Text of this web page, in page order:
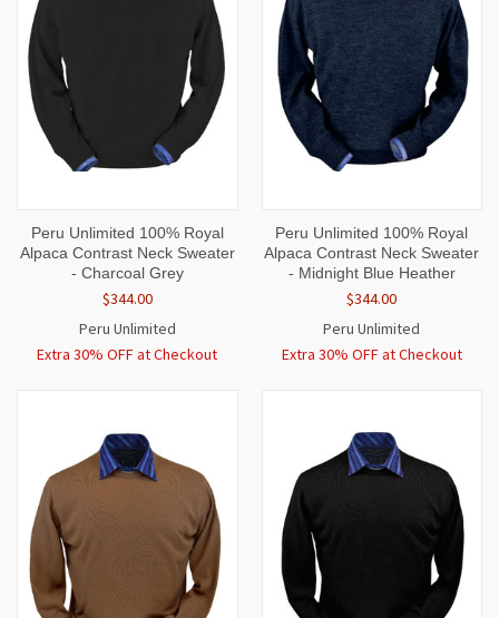
Peru Unlimited 100% Royal
Alpaca Contrast Neck Sweater
- Charcoal Grey
$344.00
Peru Unlimited
Extra 30% OFF at Checkout
Peru Unlimited 100% Royal
Alpaca Contrast Neck Sweater
- Midnight Blue Heather
$344.00
Peru Unlimited
Extra 30% OFF at Checkout